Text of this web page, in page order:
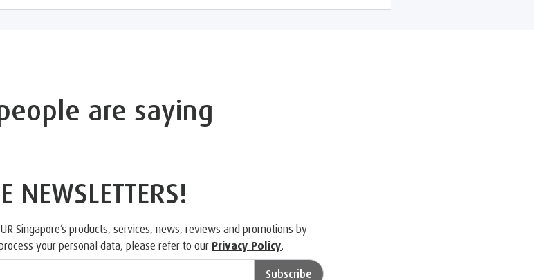
are saying
NEWSLETTERS!
Singapore’s products, services, news, reviews and promotions by
your personal data, please refer to our Privacy Policy.
Subscribe